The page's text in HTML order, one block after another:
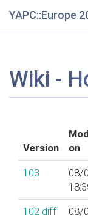
YAPC::Europe
Wiki -
Version
on
103
08/
102 diff
08/